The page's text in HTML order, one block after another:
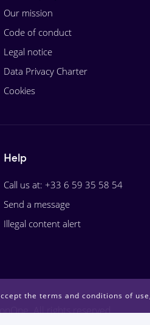
the terms and conditions of
Our mission
Code of conduct
Legal notice
Data Privacy Charter
Cookies
Help
Call us at: +33 6 59 35 58 54
Send a message
Illegal content alert
All rights reserved.